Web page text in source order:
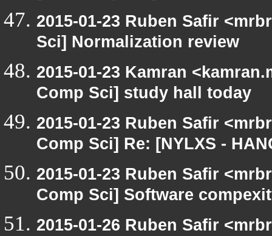
2015-01-23 Ruben Safir
Sci] Normalization review
2015-01-23 Kamran
Comp Sci] study hall today
2015-01-23 Ruben Safir
Comp Sci] Re: [NYLXS -
2015-01-23 Ruben Safir
Comp Sci] Software
2015-01-26 Ruben Safir